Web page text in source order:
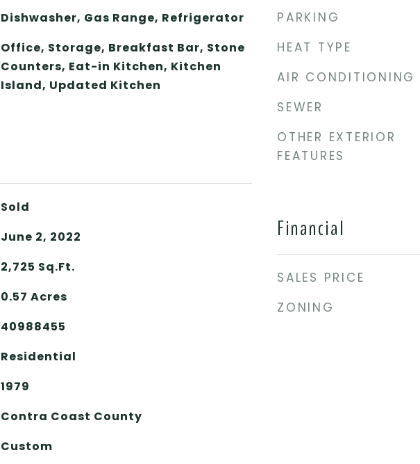
Dishwasher, Gas Range, Refrigerator
Office, Storage, Breakfast Bar, Stone
Counters, Eat-in Kitchen, Kitchen
Island, Updated Kitchen
Sold
June 2, 2022
2,725 Sq.Ft.
0.57 Acres
40988455
Residential
1979
Contra Coast County
Custom
PARKING
HEAT TYPE
AIR CONDITIONING
SEWER
OTHER EXTERIOR
FEATURES
Financial
SALES PRICE
ZONING